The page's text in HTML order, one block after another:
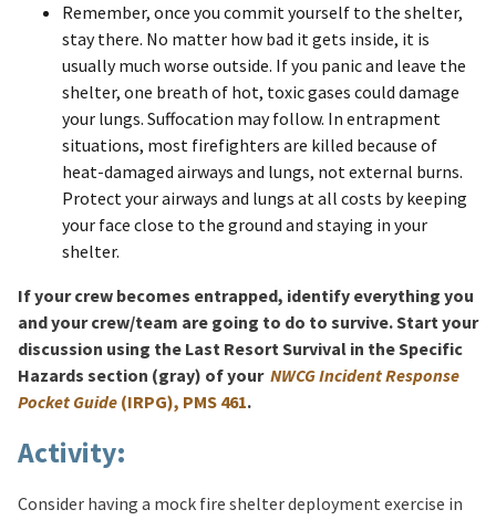
Remember, once you commit yourself to the shelter,
stay there. No matter how bad it gets inside, it is
usually much worse outside. If you panic and leave the
shelter, one breath of hot, toxic gases could damage
your lungs. Suffocation may follow. In entrapment
situations, most firefighters are killed because of
heat-damaged airways and lungs, not external burns.
Protect your airways and lungs at all costs by keeping
your face close to the ground and staying in your
shelter.
If your crew becomes entrapped, identify everything you
and your crew/team are going to do to survive. Start your
discussion using the Last Resort Survival in the Specific
Hazards section (gray) of your NWCG Incident Response
Pocket Guide (IRPG), PMS 461.
Activity:
Consider having a mock fire shelter deployment exercise in